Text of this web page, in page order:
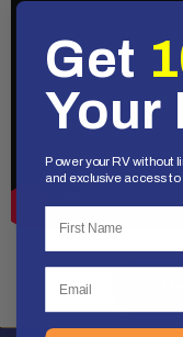
Get
Your
Power your RV without
and exclusive access to